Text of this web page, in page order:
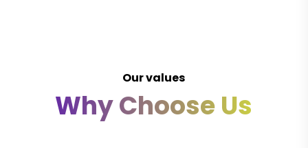
Our values
Why Choose Us